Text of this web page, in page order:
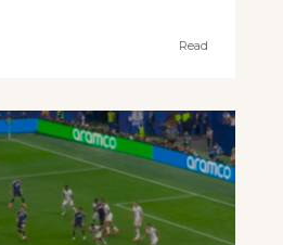
Read